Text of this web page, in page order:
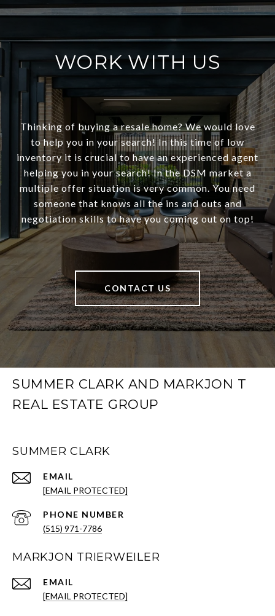
WORK WITH US
Thinking of buying a resale home? We would love
to help you in your search! In this time of low
inventory it is crucial to have an experienced agent
helping you in your search! In the DSM market a
multiple offer situation is very common. You need
someone that knows all the ins and outs and
negotiation skills to have you coming out on top!
CONTACT US
SUMMER CLARK AND MARKJON T
REAL ESTATE GROUP
SUMMER CLARK
EMAIL
[EMAIL PROTECTED]
PHONE NUMBER
(515) 971-7786
MARKJON TRIERWEILER
EMAIL
[EMAIL PROTECTED]